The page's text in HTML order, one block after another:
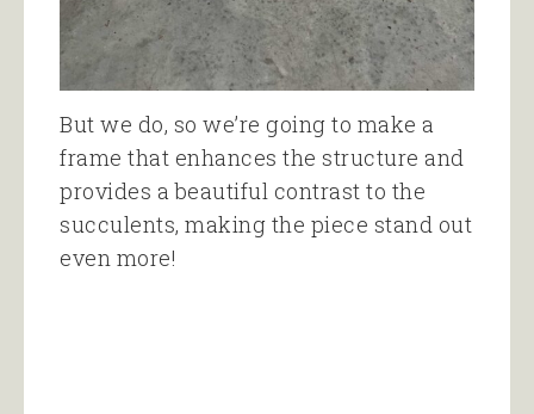
But we do, so we’re going to make a
frame that enhances the structure and
provides a beautiful contrast to the
succulents, making the piece stand out
even more!